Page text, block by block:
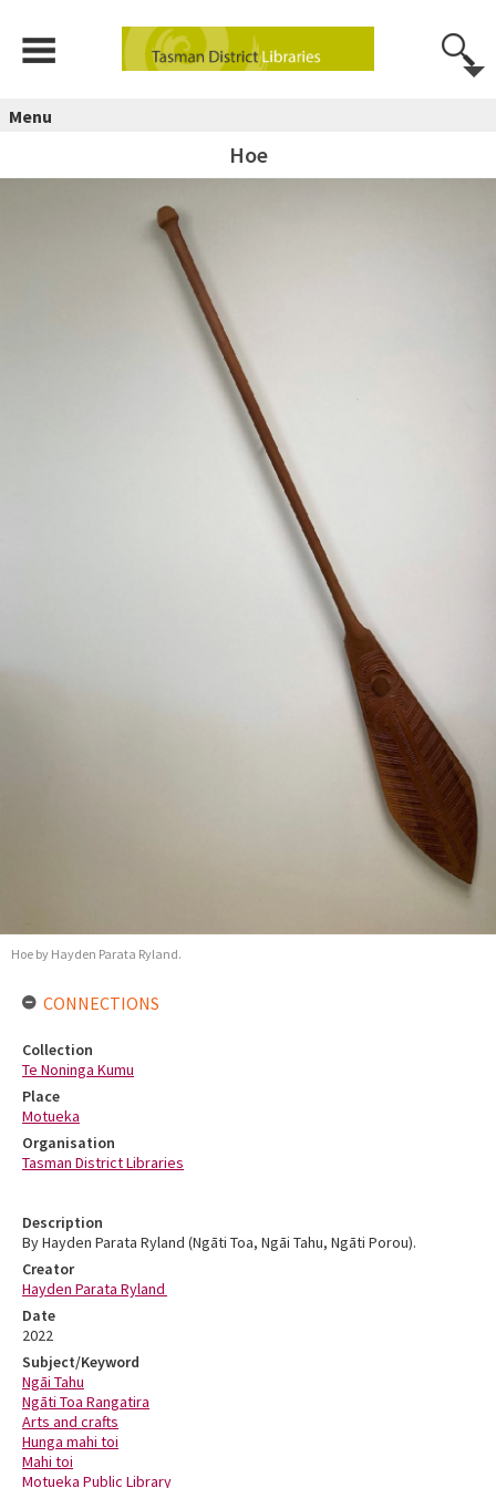
Menu
Hoe
Description
By Hayden Parata Ryland (Ngāti Toa, Ngāi Tahu, Ngāti Porou).
Creator
Hayden Parata Ryland
Date
2022
Subject/Keyword
Ngāi Tahu
Ngāti Toa Rangatira
Arts and crafts
Hunga mahi toi
Mahi toi
Motueka Public Library
Hoe by Hayden Parata Ryland.
CONNECTIONS
Collection
Te Noninga Kumu
Place
Motueka
Organisation
Tasman District Libraries